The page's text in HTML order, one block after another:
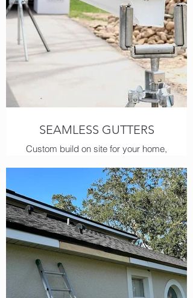
SEAMLESS GUTTERS
Custom build on site for your home,
last!
Call or text for a free estimate,
available 7 days a week.